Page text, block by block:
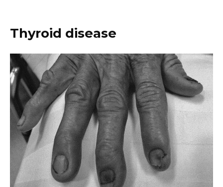
Thyroid disease